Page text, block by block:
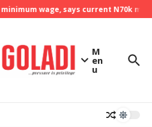
wage, says current N70k
M
en
u